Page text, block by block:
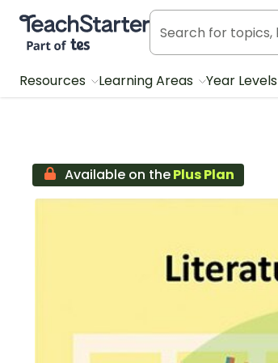
Teach Starter, part of Tes
Resources Learning Areas Year Levels
Available on thePlus Plan